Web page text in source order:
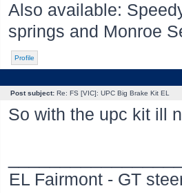
Also available:
springs and Monroe
Profile
Post subject:Re: FS [VIC]: UPC Big Brake Kit EL
So with the upc kit ill
EL Fairmont - GT